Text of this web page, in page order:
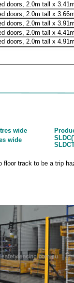
wide
wide
floor track to be a trip
doors, 2.0m tall x
doors, 2.0m tall x
doors, 2.0m tall x
doors, 2.0m tall x
doors, 2.0m tall x